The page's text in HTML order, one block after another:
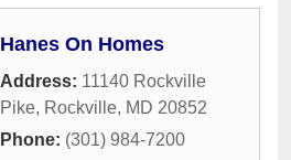
Hanes On Homes
Address: 11140 Rockville
Pike, Rockville, MD 20852
Phone: (301) 984-7200